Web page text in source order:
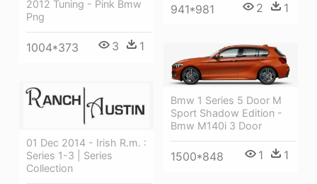
941*981 2 1
2012 Tuning - Pink Bmw
Png
1004*373 3 1
Bmw 1 Series 5 Door M
Sport Shadow Edition -
Bmw M140i 3 Door
1500*848 1 1
01 Dec 2014 - Irish R.m. :
Series 1-3 | Series
Collection